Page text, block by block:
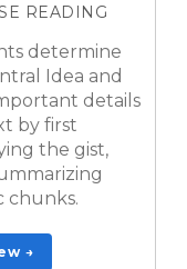
READING
determine
Idea and
details
by first
the gist,
chunks.
→